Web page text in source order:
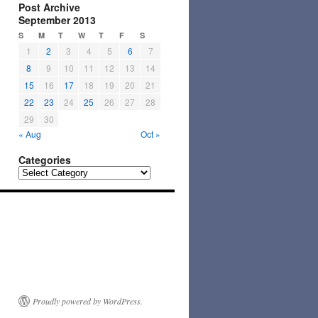
Post Archive
September 2013
S M T W T F S
1 2 3 4 5 6
7
8
9 10 11 12 13
14
15
16 17 18 19 20
21
22
23 24 25 26 27
28
29
30
« Aug
Oct »
Categories
Categories
Proudly powered by WordPress.